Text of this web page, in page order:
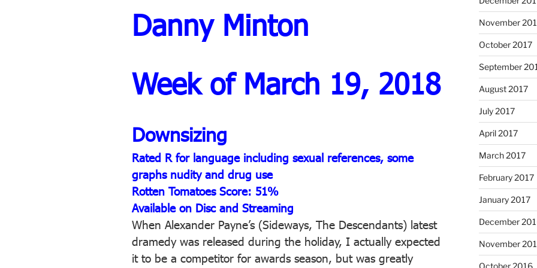
Danny Minton
Week of March 19, 2018
Downsizing
Rated R for language including sexual references, some
graphs nudity and drug use
Rotten Tomatoes Score: 51%
Available on Disc and Streaming
When Alexander Payne’s (Sideways, The Descendants) latest
dramedy was released during the holiday, I actually expected
it to be a competitor for awards season, but was greatly
November
October 2017
September
August 2017
July 2017
April 2017
March 2017
February 2017
January 2017
December
November
October 2016